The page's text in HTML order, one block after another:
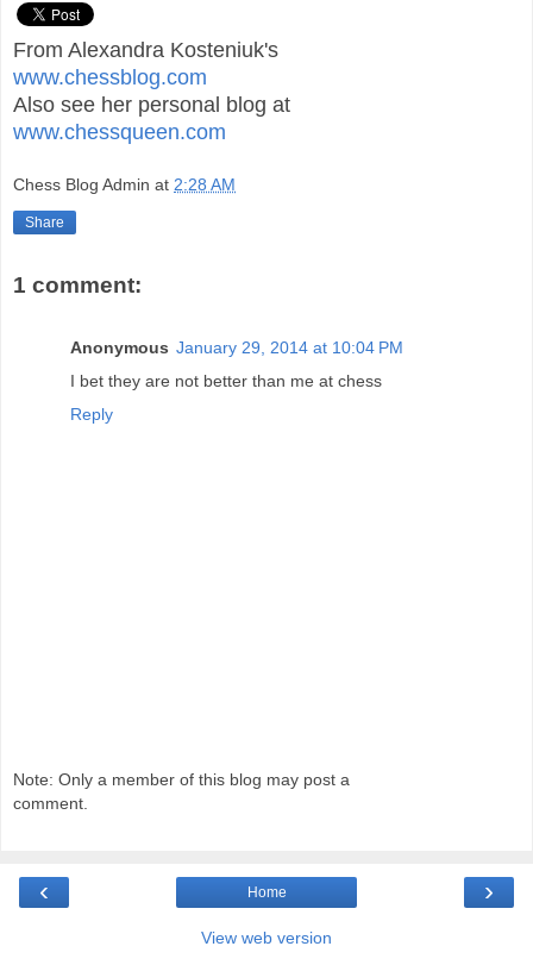
From Alexandra Kosteniuk's
www.chessblog.com
Also see her personal blog at
www.chessqueen.com
Chess Blog Admin at 2:28 AM
Share
1 comment:
Anonymous January 29, 2014 at 10:04 PM
I bet they are not better than me at chess
Reply
Note: Only a member of this blog may post a
comment.
‹ ›
Home
View web version